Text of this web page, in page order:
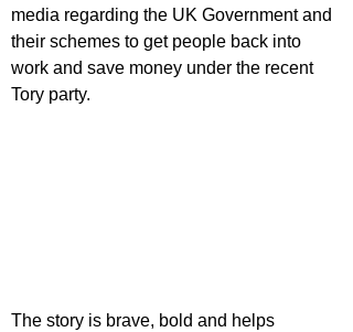
media regarding the UK Government and
their schemes to get people back into
work and save money under the recent
Tory party.
The story is brave, bold and helps